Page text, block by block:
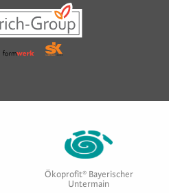
Ökoprofit® Bayerischer
Untermain